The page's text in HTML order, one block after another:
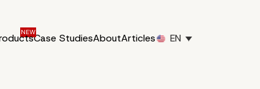
Case StudiesAboutArticles EN